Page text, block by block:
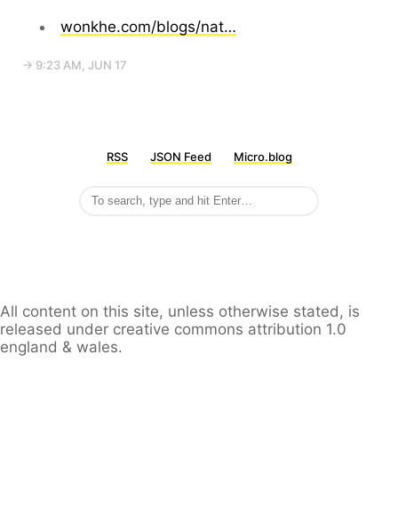
wonkhe.com/blogs/nat…
→ 9:23 AM, JUN 17
RSS JSON Feed Micro.blog
All content on this site, unless otherwise stated, is
released under creative commons attribution 1.0
england & wales.